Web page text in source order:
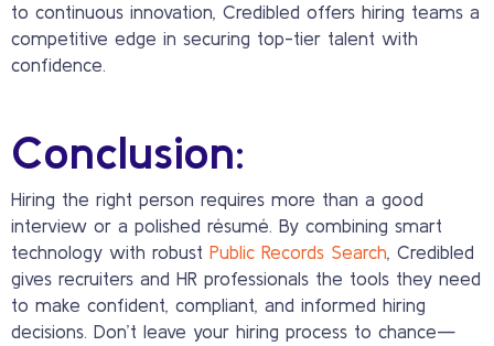
to continuous innovation, Credibled offers hiring teams a
competitive edge in securing top-tier talent with
confidence.
Conclusion:
Hiring the right person requires more than a good
interview or a polished résumé. By combining smart
technology with robust Public Records Search, Credibled
gives recruiters and HR professionals the tools they need
to make confident, compliant, and informed hiring
decisions. Don’t leave your hiring process to chance—